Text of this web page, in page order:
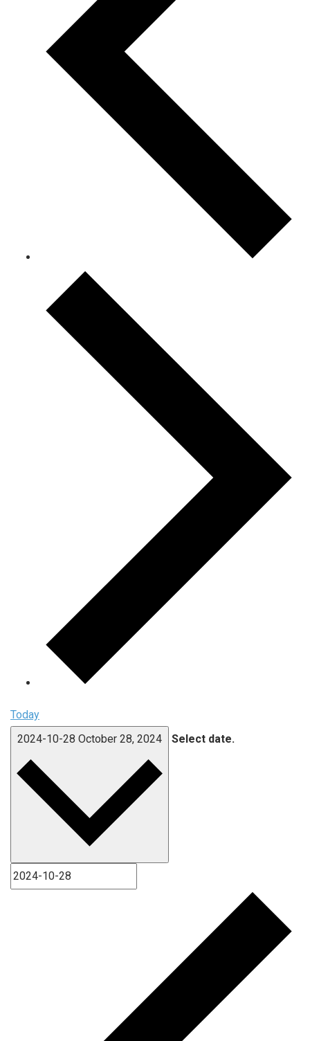
Today
2024-10-28 October 28, 2024 Select date.